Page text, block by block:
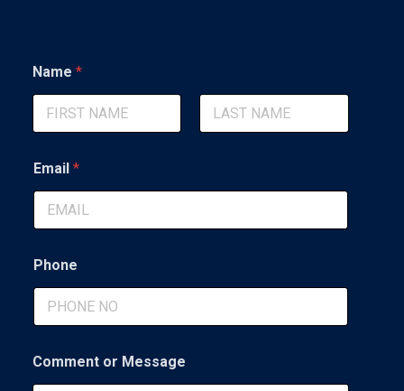
Name *
Email *
Phone
a
m
Comment or Message